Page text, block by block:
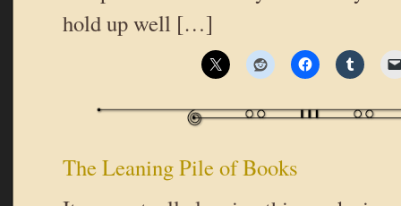
hold up well […]
The Leaning Pile of Books